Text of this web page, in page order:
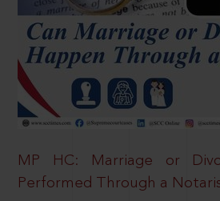
MP HC: Marriage or
Performed Through a